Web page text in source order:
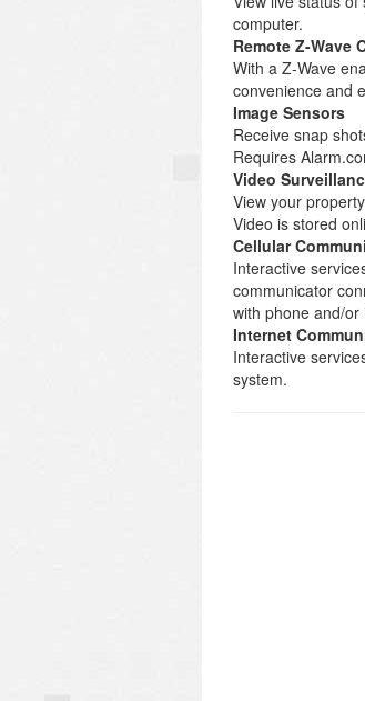
computer.
Remote Z-Wave
With a Z-Wave
convenience and
Image Sensors
Receive snap
Requires
Video
View your
Video is stored
Cellular
Interactive
communicator
with phone and/
Internet
Interactive
system.